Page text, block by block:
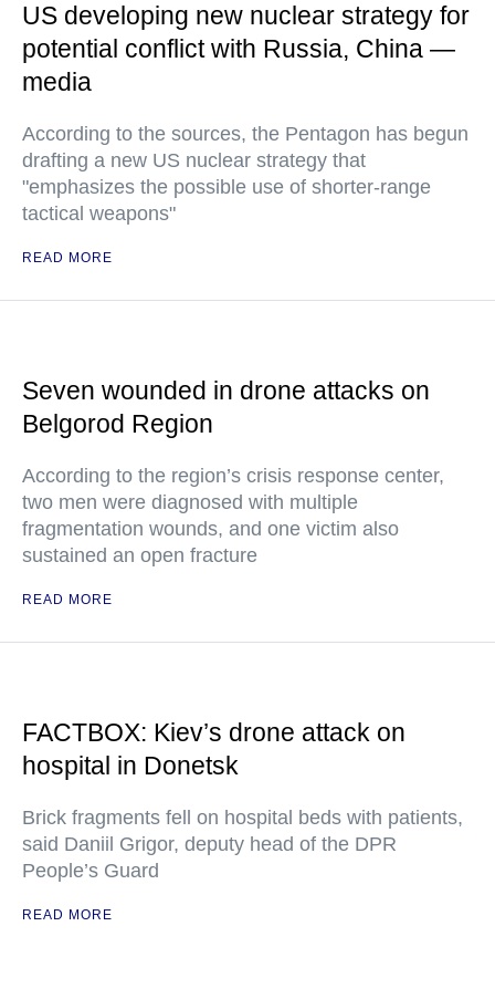
US developing new nuclear strategy for
potential conflict with Russia, China —
media
According to the sources, the Pentagon has begun
drafting a new US nuclear strategy that
"emphasizes the possible use of shorter-range
tactical weapons"
READ MORE
Seven wounded in drone attacks on
Belgorod Region
According to the region’s crisis response center,
two men were diagnosed with multiple
fragmentation wounds, and one victim also
sustained an open fracture
READ MORE
FACTBOX: Kiev’s drone attack on
hospital in Donetsk
Brick fragments fell on hospital beds with patients,
said Daniil Grigor, deputy head of the DPR
People’s Guard
READ MORE